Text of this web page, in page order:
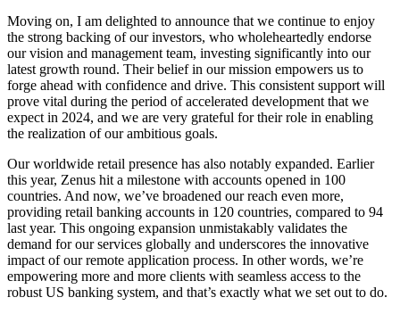
Moving on, I am delighted to announce that we continue to enjoy
the strong backing of our investors, who wholeheartedly endorse
our vision and management team, investing significantly into our
latest growth round. Their belief in our mission empowers us to
forge ahead with confidence and drive. This consistent support will
prove vital during the period of accelerated development that we
expect in 2024, and we are very grateful for their role in enabling
the realization of our ambitious goals.
Our worldwide retail presence has also notably expanded. Earlier
this year, Zenus hit a milestone with accounts opened in 100
countries. And now, we’ve broadened our reach even more,
providing retail banking accounts in 120 countries, compared to 94
last year. This ongoing expansion unmistakably validates the
demand for our services globally and underscores the innovative
impact of our remote application process. In other words, we’re
empowering more and more clients with seamless access to the
robust US banking system, and that’s exactly what we set out to do.